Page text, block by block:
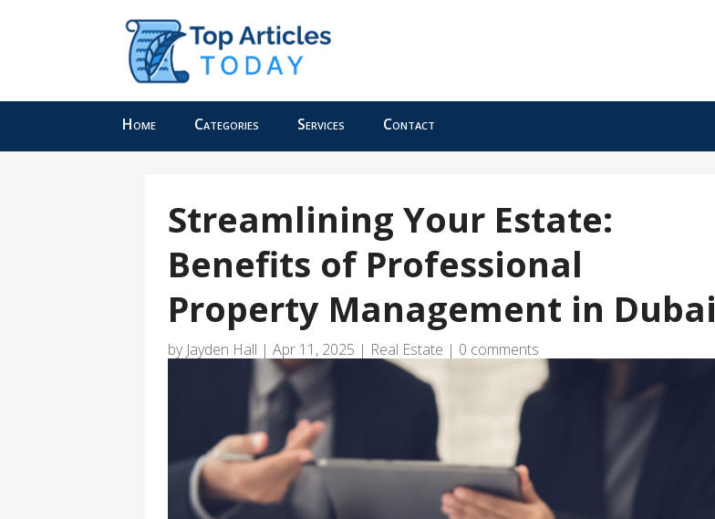
Home Categories Services Contact
Streamlining Your Estate:
Benefits of Professional
Property Management in Dubai
by Jayden Hall |Apr 11, 2025 | Real Estate | 0 comments